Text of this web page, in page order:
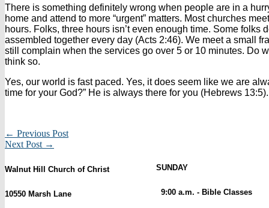
There is something definitely wrong when people are in a
home and attend to more “urgent” matters. Most churches
hours. Folks, three hours isn’t even enough time. Some folks
assembled together every day (Acts 2:46). We meet a small
still complain when the services go over 5 or 10 minutes. Do
think so.
Yes, our world is fast paced. Yes, it does seem like we are
time for your God?” He is always there for you (Hebrews
← Previous Post
Next Post →
Walnut Hill Church of Christ
10550 Marsh Lane
SUNDAY
9:00 a.m. - Bible Classes